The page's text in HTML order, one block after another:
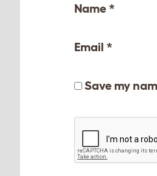
Name *
Email *
Save my